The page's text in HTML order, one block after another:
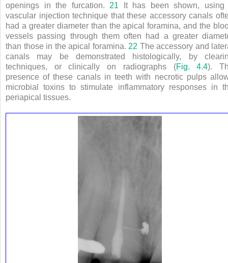
openings in the furcation. 21 It has been shown, using
vascular injection technique that these accessory canals
had a greater diameter than the apical foramina, and the
vessels passing through them often had a greater
than those in the apical foramina. 22 The accessory and
canals may be demonstrated histologically, by
techniques, or clinically on radiographs (Fig. 4.4).
presence of these canals in teeth with necrotic pulps
microbial toxins to stimulate inflammatory responses in
periapical tissues.